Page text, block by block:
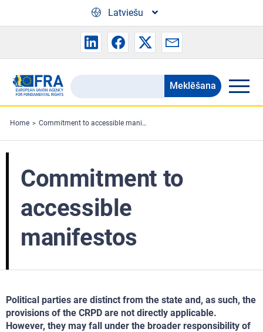
Latviešu
Search
the
FRA
website
Meklēšana
Home Commitment to accessible manifestos
Commitment to
accessible
manifestos
Political parties are distinct from the state and, as such, the
provisions of the CRPD are not directly applicable.
However, they may fall under the broader responsibility of